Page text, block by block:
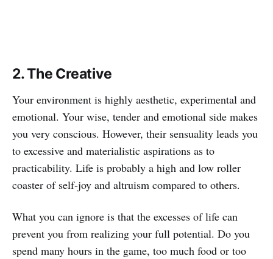
2. The Creative
Your environment is highly aesthetic, experimental and
emotional. Your wise, tender and emotional side makes
you very conscious. However, their sensuality leads you
to excessive and materialistic aspirations as to
practicability. Life is probably a high and low roller
coaster of self-joy and altruism compared to others.
What you can ignore is that the excesses of life can
prevent you from realizing your full potential. Do you
spend many hours in the game, too much food or too